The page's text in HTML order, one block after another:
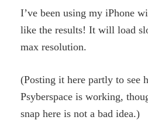
I’ve been using my iPhone
like the results! It will load
max resolution.
(Posting it here partly to see
Psyberspace is working,
snap here is not a bad idea.)